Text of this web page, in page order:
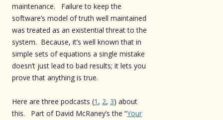
maintenance. Failure to keep the
software’s model of truth well maintained
was treated as an existential threat to the
system. Because, it’s well known that in
simple sets of equations a single mistake
doesn’t just lead to bad results; it lets you
prove that anything is true.
Here are three podcasts (1 , 2, 3) about
this. Part of David McRaney’s the “Your